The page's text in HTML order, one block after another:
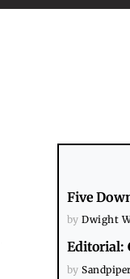
Five
byDwight
Editorial:
by